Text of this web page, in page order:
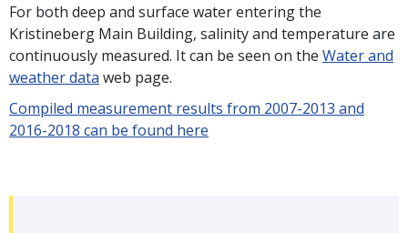
For both deep and surface water entering the
Kristineberg Main Building, salinity and temperature are
continuously measured. It can be seen on the Water and
weather data web page.
Compiled measurement results from 2007-2013 and
2016-2018 can be found here